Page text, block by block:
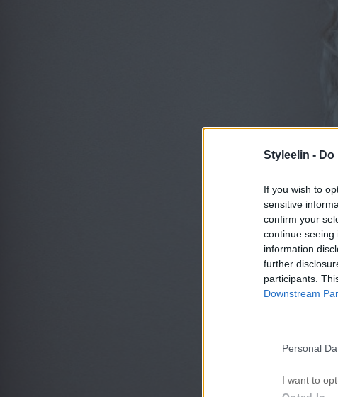
Styleelin -
If you wish to
sensitive
confirm your
continue seeing
information
further
participants.
Downstream
Personal
I want to